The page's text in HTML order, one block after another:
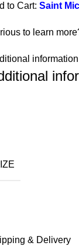
to Cart: Saint
to learn
information
& Delivery